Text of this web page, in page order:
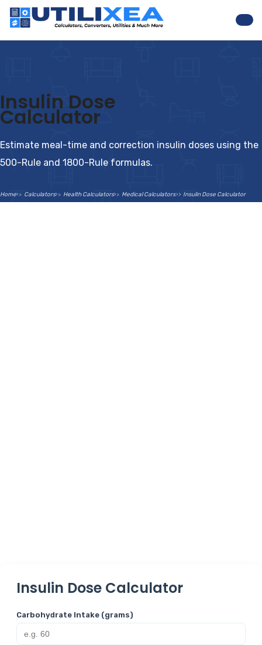
Insulin Dose
Calculator
Estimate meal-time and correction insulin doses using the
500-Rule and 1800-Rule formulas.
Home Calculators Health Calculators Medical Calculators Insulin Dose Calculator
Insulin Dose Calculator
Carbohydrate Intake (grams)